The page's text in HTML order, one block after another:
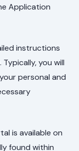
Application
instructions
you will
personal and
is available on
found within